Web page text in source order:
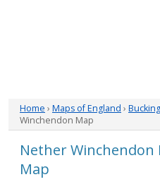
Home › Maps of England ›
Winchendon Map
Nether
Map